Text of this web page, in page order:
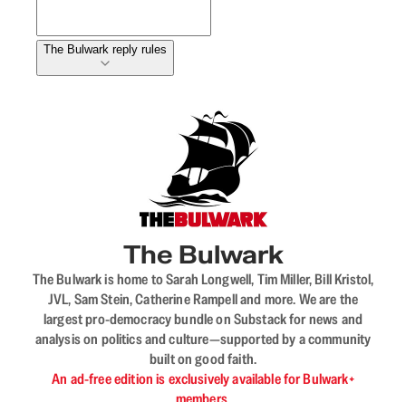
The Bulwark reply rules
The Bulwark
The Bulwark is home to Sarah Longwell, Tim Miller, Bill Kristol,
JVL, Sam Stein, Catherine Rampell and more. We are the
largest pro-democracy bundle on Substack for news and
analysis on politics and culture—supported by a community
built on good faith.
An ad-free edition is exclusively available for Bulwark+